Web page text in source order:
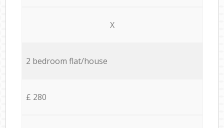
X
2 bedroom flat/house
£ 280